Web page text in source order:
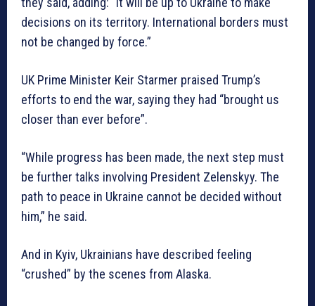
decisions on its territory. International borders must
not be changed by force.”
UK Prime Minister Keir Starmer praised Trump’s
efforts to end the war, saying they had “brought us
closer than ever before”.
“While progress has been made, the next step must
be further talks involving President Zelenskyy. The
path to peace in Ukraine cannot be decided without
him,” he said.
And in Kyiv, Ukrainians have described feeling
“crushed” by the scenes from Alaska.